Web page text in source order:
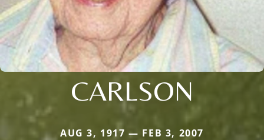
CARLSON
AUG 3, 1917 — FEB 3, 2007